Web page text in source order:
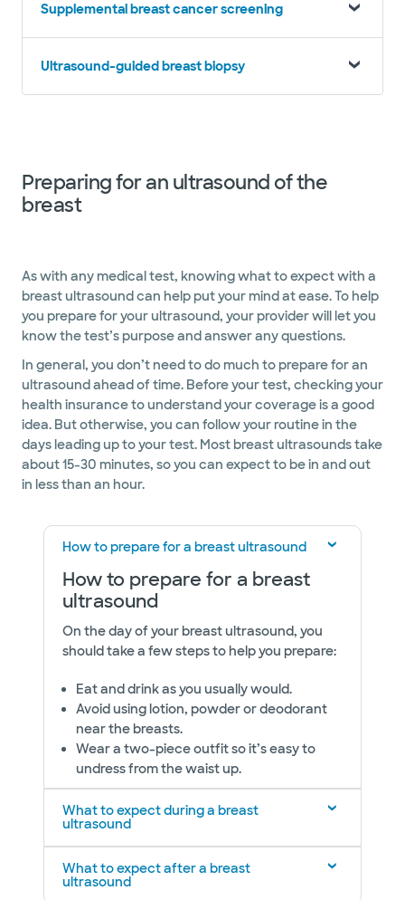
Supplemental breast cancer screening
Ultrasound-guided breast biopsy
Preparing for an ultrasound of the
breast
As with any medical test, knowing what to expect with a
breast ultrasound can help put your mind at ease. To help
you prepare for your ultrasound, your provider will let you
know the test’s purpose and answer any questions.
In general, you don’t need to do much to prepare for an
ultrasound ahead of time. Before your test, checking your
health insurance to understand your coverage is a good
idea. But otherwise, you can follow your routine in the
days leading up to your test. Most breast ultrasounds take
about 15-30 minutes, so you can expect to be in and out
in less than an hour.
How to prepare for a breast ultrasound
How to prepare for a breast
ultrasound
On the day of your breast ultrasound, you
should take a few steps to help you prepare:
Eat and drink as you usually would.
Avoid using lotion, powder or deodorant
near the breasts.
Wear a two-piece outfit so it’s easy to
undress from the waist up.
What to expect during a breast
ultrasound
What to expect after a breast
ultrasound